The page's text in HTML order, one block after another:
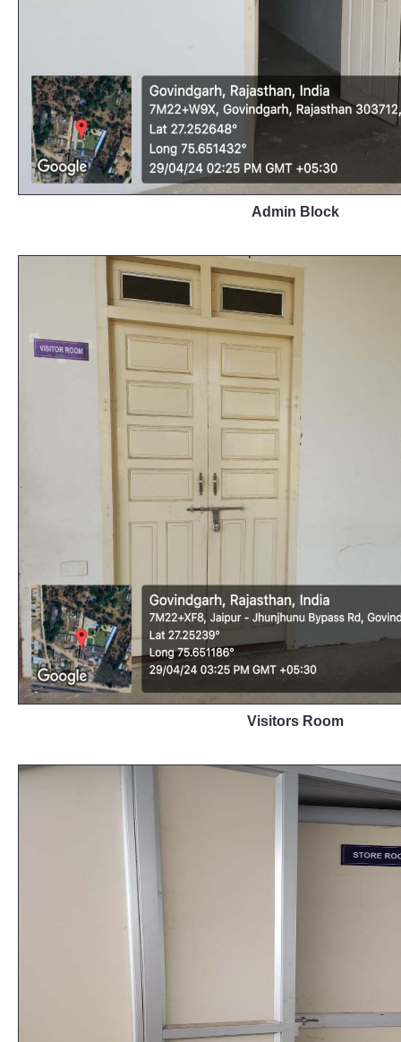
Admin Block
Visitors Room